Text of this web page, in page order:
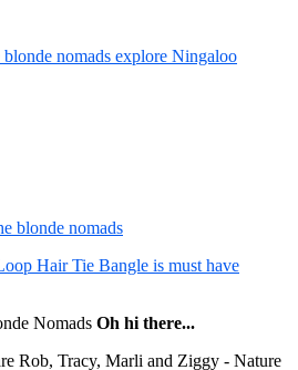
Oh hi there...
Rob, Tracy, Marli and Ziggy - Nature